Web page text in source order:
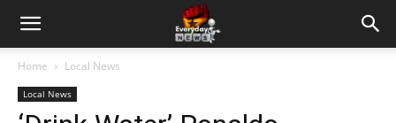
Home Local News
Local News